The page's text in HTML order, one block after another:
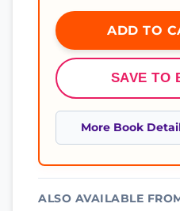
ADD TO
SAVE TO
More Book
ALSO AVAILABLE